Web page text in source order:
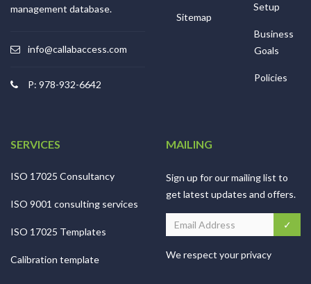
management database.
info@callabaccess.com
P: 978-932-6642
Sitemap
Setup
Business
Goals
Policies
SERVICES
ISO 17025 Consultancy
ISO 9001 consulting services
ISO 17025 Templates
Calibration template
MAILING
Sign up for our mailing list to
get latest updates and offers.
We respect your privacy